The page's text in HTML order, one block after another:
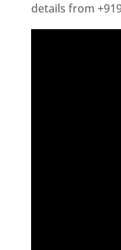
details from